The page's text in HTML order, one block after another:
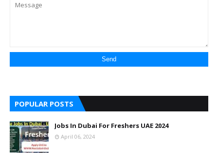
POPULAR POSTS
Jobs In Dubai For Freshers UAE 2024
April 06, 2024